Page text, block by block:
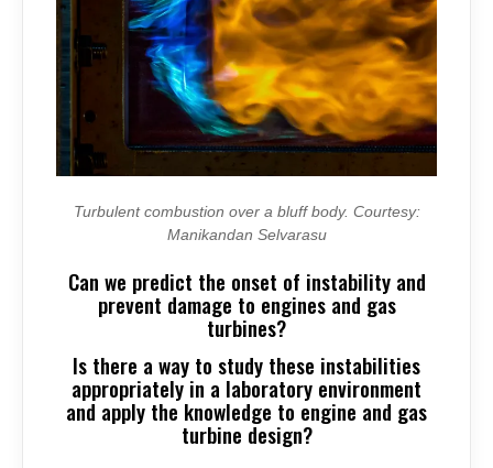
Turbulent combustion over a bluff body. Courtesy:
Manikandan Selvarasu
Can we predict the onset of instability and
prevent damage to engines and gas
turbines?
Is there a way to study these instabilities
appropriately in a laboratory environment
and apply the knowledge to engine and gas
turbine design?